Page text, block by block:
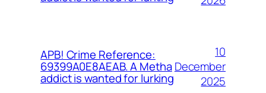
APB! Crime Reference:
69399A0E8AEAB. A Metha
addict is wanted for lurking
10
December
2025